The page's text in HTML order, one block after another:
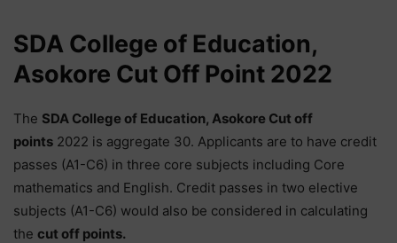
SDA College of Education,
Asokore Cut Off Point 2022
The SDA College of Education, Asokore Cut off
points 2022 is aggregate 30. Applicants are to have credit
passes (A1-C6) in three core subjects including Core
mathematics and English. Credit passes in two elective
subjects (A1-C6) would also be considered in calculating
the cut off points.